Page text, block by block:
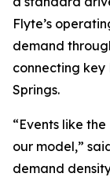
Flyte’s
demand
connecting
Springs.
“Events like
our model,”
demand